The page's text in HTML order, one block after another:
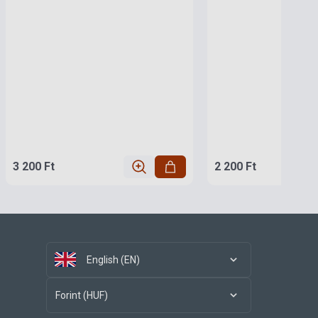
3 200 Ft 2 200 Ft
English (EN)
Forint (HUF)